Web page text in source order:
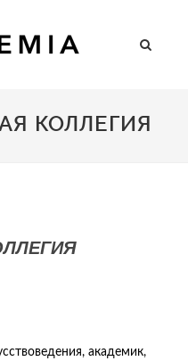
КОЛЛЕГИЯ
академик,